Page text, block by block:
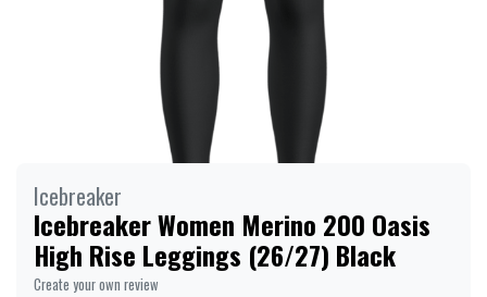
Icebreaker
Icebreaker Women Merino 200 Oasis
High Rise Leggings (26/27) Black
Create your own review